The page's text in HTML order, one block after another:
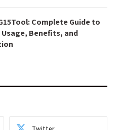
Complete Guide to
Benefits, and